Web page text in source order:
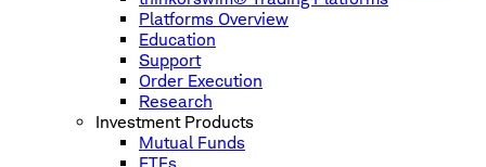
Platforms Overview
Education
Support
Order Execution
Research
Investment Products
Mutual Funds